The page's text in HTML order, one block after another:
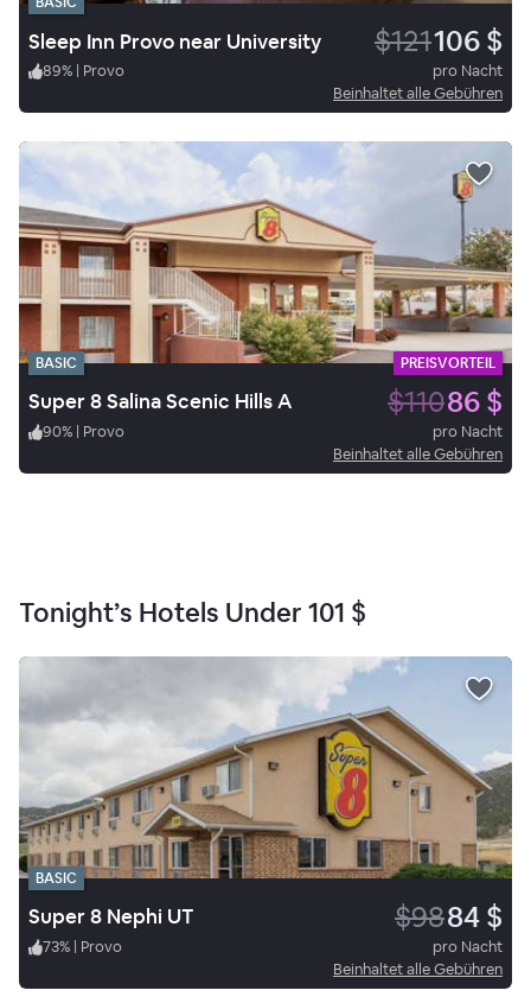
Sleep Inn Provo near University $121106 $
89% | Provo
pro Nacht
Beinhaltet alle Gebühren
BASIC PREISVORTEIL
Super 8 Salina Scenic Hills A $11086 $
90% | Provo
pro Nacht
Beinhaltet alle Gebühren
Tonight’s Hotels Under 101 $
BASIC
Super 8 Nephi UT $9884 $
73% | Provo
pro Nacht
Beinhaltet alle Gebühren